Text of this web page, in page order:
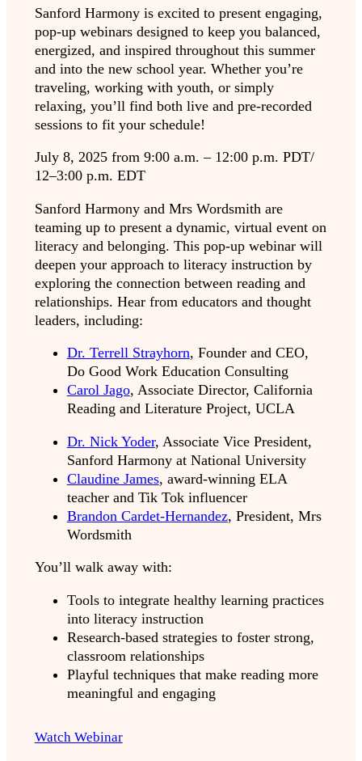
Sanford Harmony is excited to present engaging,
pop-up webinars designed to keep you balanced,
energized, and inspired throughout this summer
and into the new school year. Whether you’re
traveling, working with youth, or simply
relaxing, you’ll find both live and pre-recorded
sessions to fit your schedule!
July 8, 2025 from 9:00 a.m. – 12:00 p.m. PDT/
12–3:00 p.m. EDT
Sanford Harmony and Mrs Wordsmith are
teaming up to present a dynamic, virtual event on
literacy and belonging. This pop-up webinar will
deepen your approach to literacy instruction by
exploring the connection between reading and
relationships. Hear from educators and thought
leaders, including:
Dr. Terrell Strayhorn, Founder and CEO,
Do Good Work Education Consulting
Carol Jago, Associate Director, California
Reading and Literature Project, UCLA
Dr. Nick Yoder, Associate Vice President,
Sanford Harmony at National University
Claudine James, award-winning ELA
teacher and Tik Tok influencer
Brandon Cardet-Hernandez, President, Mrs
Wordsmith
You’ll walk away with:
Tools to integrate healthy learning practices
into literacy instruction
Research-based strategies to foster strong,
classroom relationships
Playful techniques that make reading more
meaningful and engaging
Watch Webinar